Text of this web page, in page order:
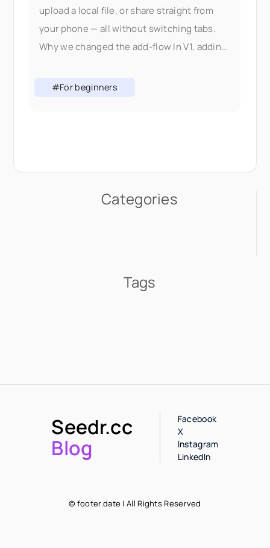
upload a local file, or share straight from
your phone — all without switching tabs.
Why we changed the add-flow In V1, adding
#For beginners
Categories
Tags
Seedr.cc
Blog
Facebook
X
Instagram
LinkedIn
© footer.date | All Rights Reserved